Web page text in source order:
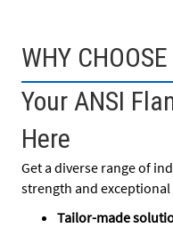
WHY
Your ANSI
Here
Get a diverse range of
strength and
Tailor-made